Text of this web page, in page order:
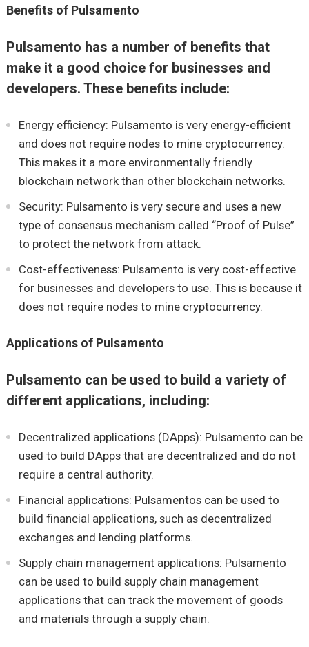
Benefits of Pulsamento
Pulsamento has a number of benefits that
make it a good choice for businesses and
developers. These benefits include:
Energy efficiency: Pulsamento is very energy-efficient
and does not require nodes to mine cryptocurrency.
This makes it a more environmentally friendly
blockchain network than other blockchain networks.
Security: Pulsamento is very secure and uses a new
type of consensus mechanism called “Proof of Pulse”
to protect the network from attack.
Cost-effectiveness: Pulsamento is very cost-effective
for businesses and developers to use. This is because it
does not require nodes to mine cryptocurrency.
Applications of Pulsamento
Pulsamento can be used to build a variety of
different applications, including:
Decentralized applications (DApps): Pulsamento can be
used to build DApps that are decentralized and do not
require a central authority.
Financial applications: Pulsamentos can be used to
build financial applications, such as decentralized
exchanges and lending platforms.
Supply chain management applications: Pulsamento
can be used to build supply chain management
applications that can track the movement of goods
and materials through a supply chain.